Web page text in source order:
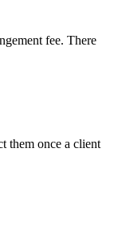
fee. There
them once a client